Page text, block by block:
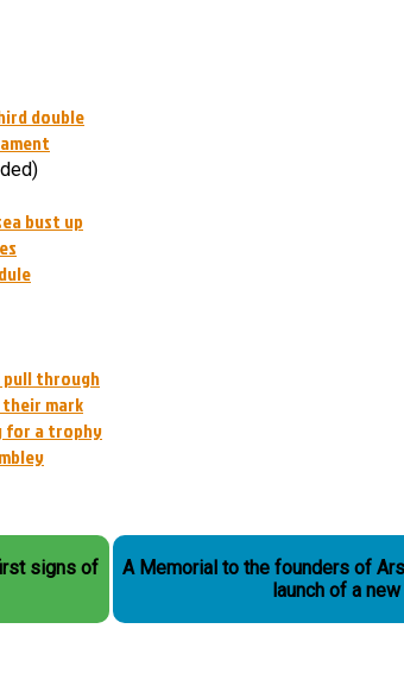
double
bust up
pull through
their mark
for a trophy
signs of
A Memorial to the founders of
launch of a